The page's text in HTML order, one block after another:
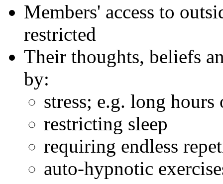
Members' access to
restricted
Their thoughts, beliefs
by:
stress; e.g. long
restricting sleep
requiring endless
auto-hypnotic